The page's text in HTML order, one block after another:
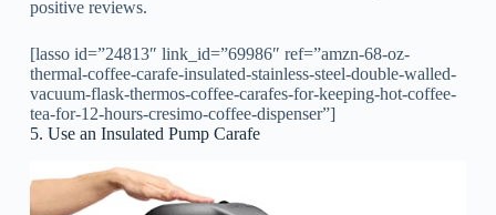
positive reviews.
[lasso id=”24813″ link_id=”69986″ ref=”amzn-68-oz-
thermal-coffee-carafe-insulated-stainless-steel-double-walled-
vacuum-flask-thermos-coffee-carafes-for-keeping-hot-coffee-
tea-for-12-hours-cresimo-coffee-dispenser”]
5. Use an Insulated Pump Carafe